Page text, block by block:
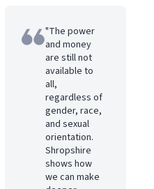
"The power
and money
are still not
available to
all,
regardless of
gender, race,
and sexual
orientation.
Shropshire
shows how
we can make